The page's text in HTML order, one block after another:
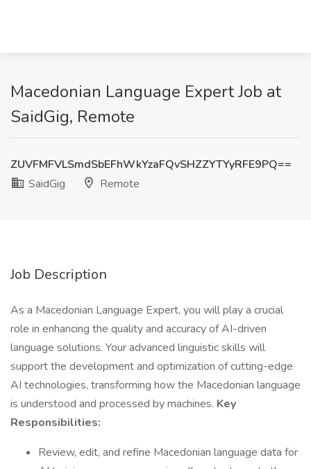
Macedonian Language Expert Job at
SaidGig, Remote
ZUVFMFVLSmdSbEFhWkYzaFQvSHZZYTYyRFE9PQ==
SaidGig
Remote
Job Description
As a Macedonian Language Expert, you will play a crucial
role in enhancing the quality and accuracy of AI-driven
language solutions. Your advanced linguistic skills will
support the development and optimization of cutting-edge
AI technologies, transforming how the Macedonian language
is understood and processed by machines. Key
Responsibilities:
Review, edit, and refine Macedonian language data for